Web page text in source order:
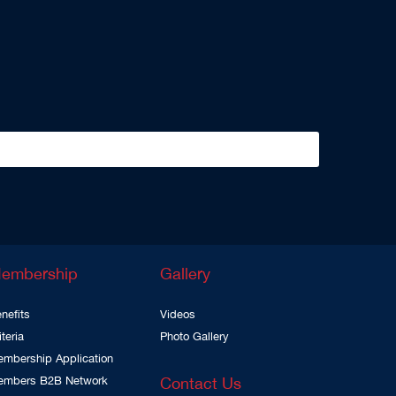
Application
B2B Network
Gallery
Videos
Photo Gallery
Contact Us